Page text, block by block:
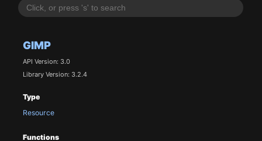
GIMP
API Version: 3.0
Library Version: 3.2.4
Type
Resource
Functions